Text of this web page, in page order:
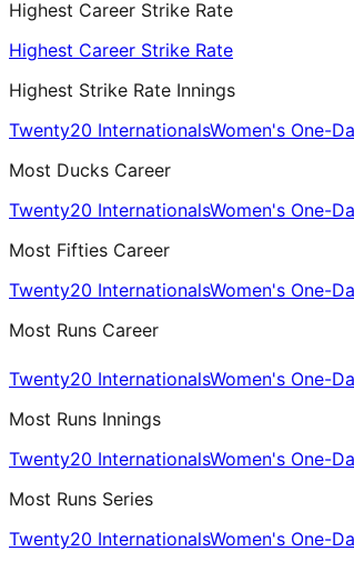
Highest Career Strike Rate
Highest Career Strike Rate
Highest Strike Rate Innings
Twenty20 InternationalsWomen's One-
Most Ducks Career
Twenty20 InternationalsWomen's One-
Most Fifties Career
Twenty20 InternationalsWomen's One-
Most Runs Career
Twenty20 InternationalsWomen's One-
Most Runs Innings
Twenty20 InternationalsWomen's One-
Most Runs Series
Twenty20 InternationalsWomen's One-